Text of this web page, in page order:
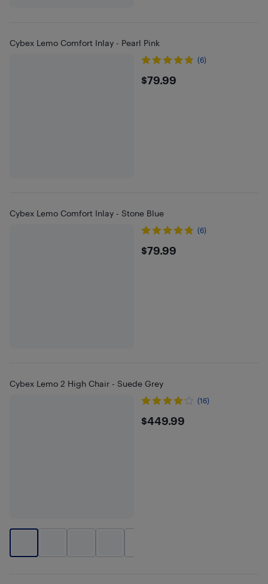
Cybex Lemo Comfort Inlay - Pearl Pink
(6)
$79.99
$79.99
Cybex Lemo Comfort Inlay - Stone Blue
(6)
$79.99
$79.99
Cybex Lemo 2 High Chair - Suede Grey
(16)
$449.99
$449.99